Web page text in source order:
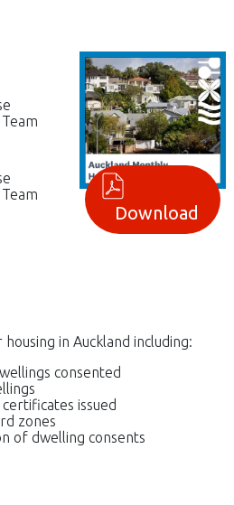
Download
in Auckland including:
consented
issued
zones
of dwelling consents